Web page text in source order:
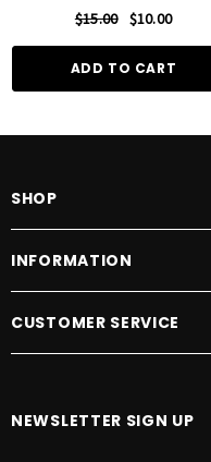
$15.00 $10.00
ADD TO CART
SHOP
INFORMATION
CUSTOMER SERVICE
NEWSLETTER SIGN UP